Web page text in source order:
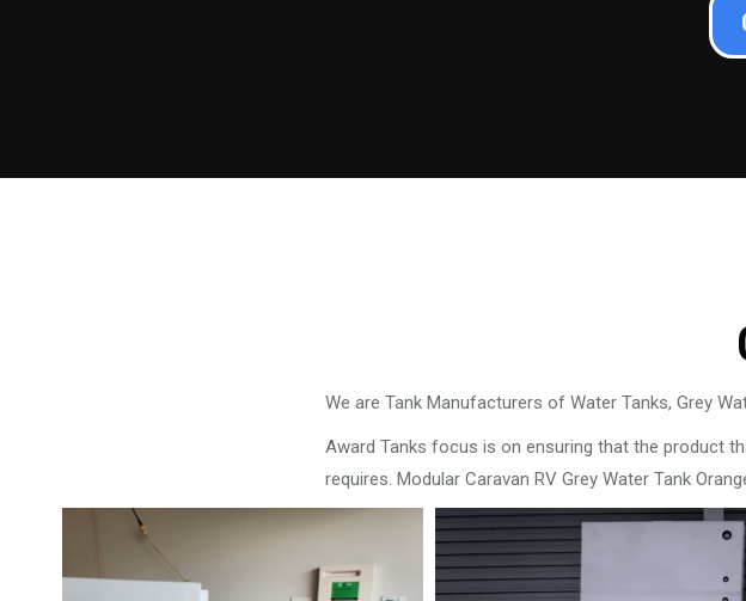
We are Tank Manufacturers of Water Tanks, Grey
Award Tanks focus is on ensuring that the product
requires. Modular Caravan RV Grey Water Tank